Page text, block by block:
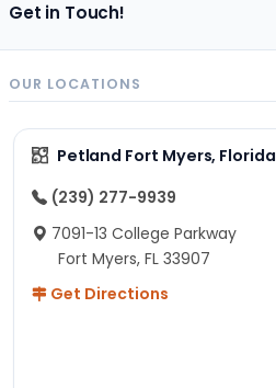
Get in Touch!
OUR LOCATIONS
Petland Fort Myers, Florida
(239) 277-9939
7091-13 College Parkway
Fort Myers, FL 33907
Get Directions